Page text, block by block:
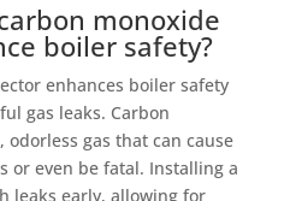
monoxide
boiler safety?
enhances boiler safety
gas leaks. Carbon
odorless gas that can cause
or even be fatal. Installing a
leaks early, allowing for